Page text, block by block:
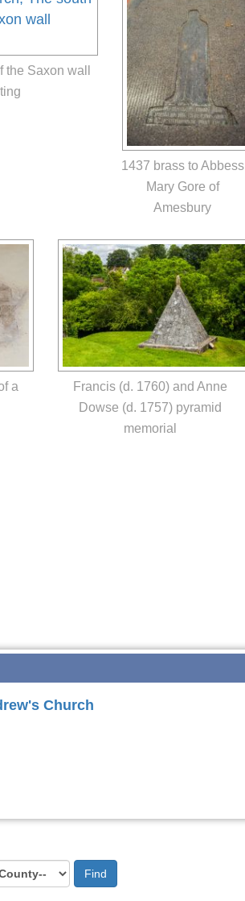
the Saxon wall
1437 brass to Abbess
Mary Gore of
Amesbury
a
Francis (d. 1760) and Anne
Dowse (d. 1757) pyramid
memorial
Church
Find